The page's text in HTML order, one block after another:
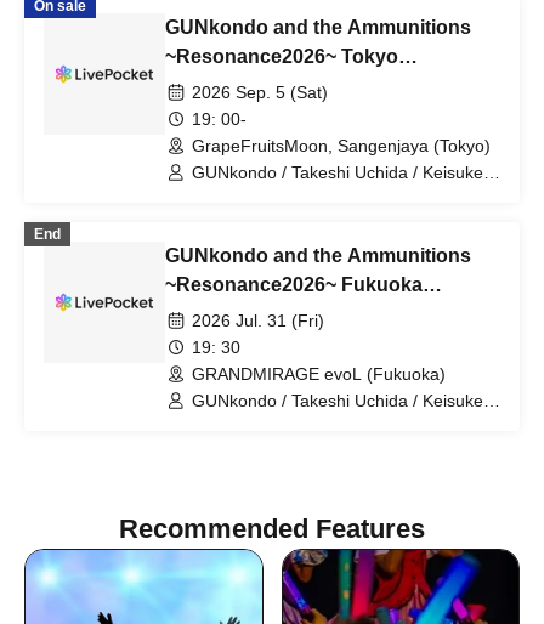
On sale
GUNkondo and the Ammunitions
~Resonance2026~ Tokyo
Performance
2026 Sep. 5 (Sat)
19: 00-
GrapeFruitsMoon, Sangenjaya (Tokyo)
GUNkondo / Takeshi Uchida / Keisuke
End
GUNkondo and the Ammunitions
~Resonance2026~ Fukuoka
Performance
2026 Jul. 31 (Fri)
19: 30
GRANDMIRAGE evoL (Fukuoka)
GUNkondo / Takeshi Uchida / Keisuke
Recommended Features